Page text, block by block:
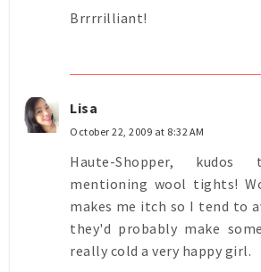
Brrrrilliant!
Lisa
October 22, 2009 at 8:32 AM
Haute-Shopper,
mentioning wool tights!
makes me itch so I tend to
they'd probably make
really cold a very happy girl.